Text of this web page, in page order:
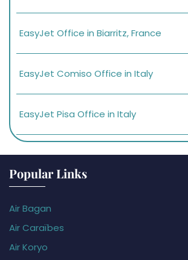
EasyJet Office in Biarritz, France
EasyJet Comiso Office in Italy
EasyJet Pisa Office in Italy
Popular Links
Air Bagan
Air Caraïbes
Air Koryo